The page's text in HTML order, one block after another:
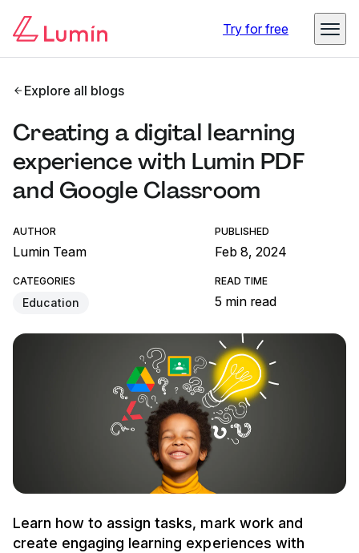
Try for free
Explore all blogs
Creating a digital learning
experience with Lumin PDF
and Google Classroom
AUTHOR
Lumin Team
PUBLISHED
Feb 8, 2024
CATEGORIES
Education
READ TIME
5 min read
Learn how to assign tasks, mark work and
create engaging learning experiences with